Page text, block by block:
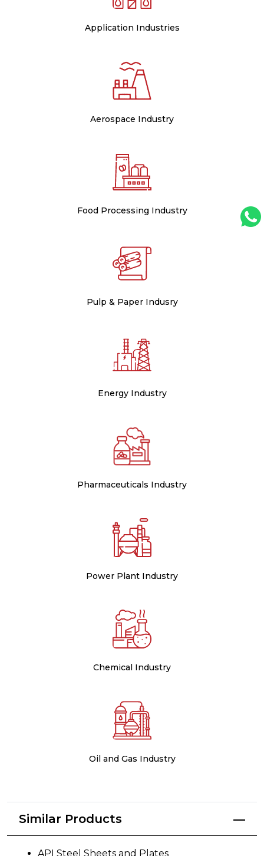
Application Industries
Aerospace Industry
Food Processing Industry
Pulp & Paper Indusry
Energy Industry
Pharmaceuticals Industry
Power Plant Industry
Chemical Industry
Oil and Gas Industry
Similar Products
API Steel Sheets and Plates